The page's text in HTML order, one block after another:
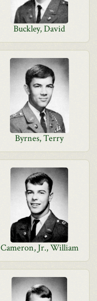
Buckley, David
Byrnes, Terry
Cameron, Jr., William